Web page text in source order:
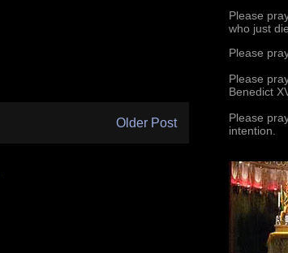
Older Post
Please
who just
Please
Please
Benedict
Please
intention.